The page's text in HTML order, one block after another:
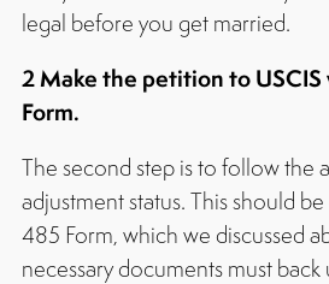
legal before you get married.
2 Make the petition to
Form.
The second step is to follow the
adjustment status. This should
485 Form, which we discussed
necessary documents must